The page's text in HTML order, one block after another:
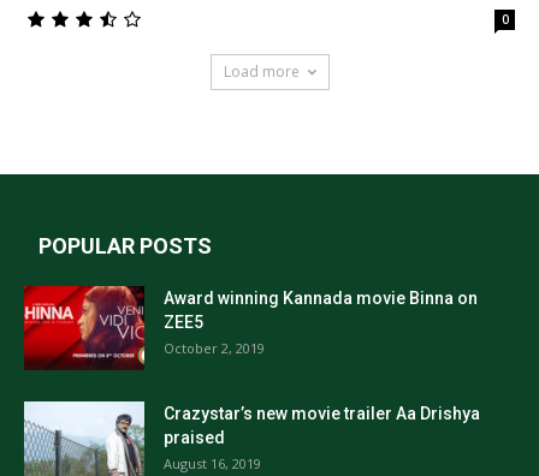
0
Load more
POPULAR POSTS
Award winning Kannada movie Binna on
ZEE5
October 2, 2019
Crazystar’s new movie trailer Aa Drishya
praised
August 16, 2019